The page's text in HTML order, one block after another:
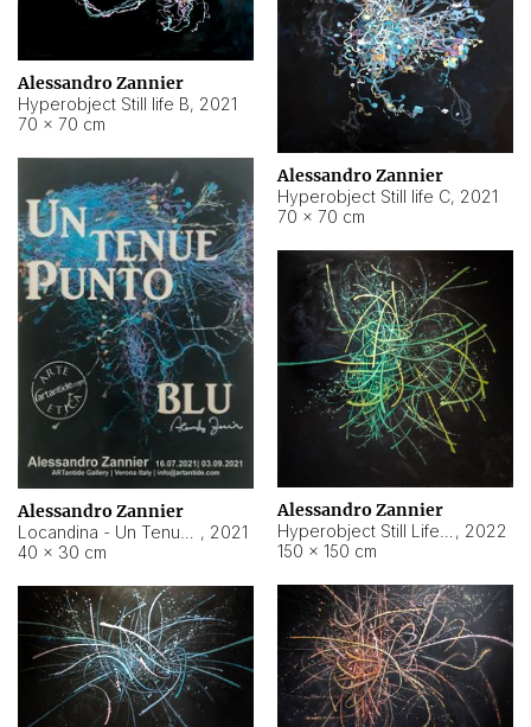
Alessandro Zannier
Hyperobject Still life B, 2021
70 × 70 cm
Alessandro Zannier
Hyperobject Still life C, 2021
70 × 70 cm
Alessandro Zannier
, 2021
40 × 30 cm
Alessandro Zannier
, 2022
150 × 150 cm